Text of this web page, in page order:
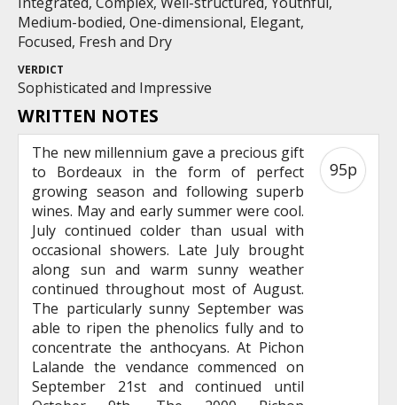
Medium-bodied, One-dimensional, Elegant,
Focused, Fresh and Dry
VERDICT
Sophisticated and Impressive
WRITTEN NOTES
The new millennium gave a precious gift
to Bordeaux in the form of perfect
growing season and following superb
wines. May and early summer were cool.
July continued colder than usual with
occasional showers. Late July brought
along sun and warm sunny weather
continued throughout most of August.
The particularly sunny September was
able to ripen the phenolics fully and to
concentrate the anthocyans. At Pichon
Lalande the vendance commenced on
September 21st and continued until
95p